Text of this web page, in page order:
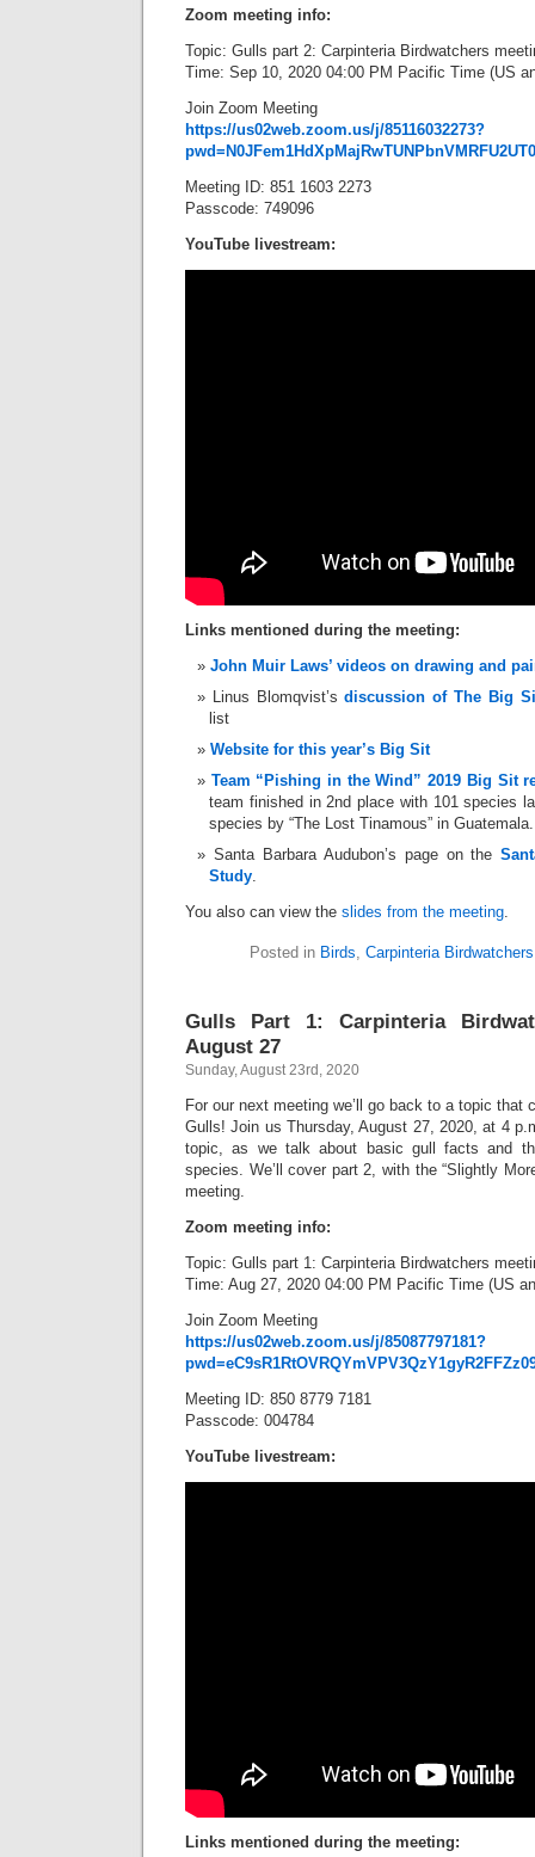
Zoom meeting info:
Topic: Gulls part 2: Carpinteria Birdwatchers
Time: Sep 10, 2020 04:00 PM Pacific Time (US
Join Zoom Meeting
https://us02web.zoom.us/j/85116032273?
Meeting ID: 851 1603 2273
Passcode: 749096
YouTube livestream:
Links mentioned during the meeting:
John Muir Laws’ videos on drawing and
Linus Blomqvist’sdiscussion of The Big
list
Website for this year’s Big Sit
Team “Pishing in the Wind” 2019 Big Sit
team finished in 2nd place with 101 species
species by “The Lost Tinamous” in Guatemala.
Santa Barbara Audubon’s page on the
Study.
You also can view the slides from the meeting.
Posted in Birds, Carpinteria Birdwatchers
Gulls Part 1: Carpinteria
August 27
Sunday, August 23rd, 2020
For our next meeting we’ll go back to a topic that
Gulls! Join us Thursday, August 27, 2020, at 4
topic, as we talk about basic gull facts and
species. We’ll cover part 2, with the “Slightly
meeting.
Zoom meeting info:
Topic: Gulls part 1: Carpinteria Birdwatchers
Time: Aug 27, 2020 04:00 PM Pacific Time (US
Join Zoom Meeting
https://us02web.zoom.us/j/85087797181?
Meeting ID: 850 8779 7181
Passcode: 004784
YouTube livestream:
Links mentioned during the meeting: